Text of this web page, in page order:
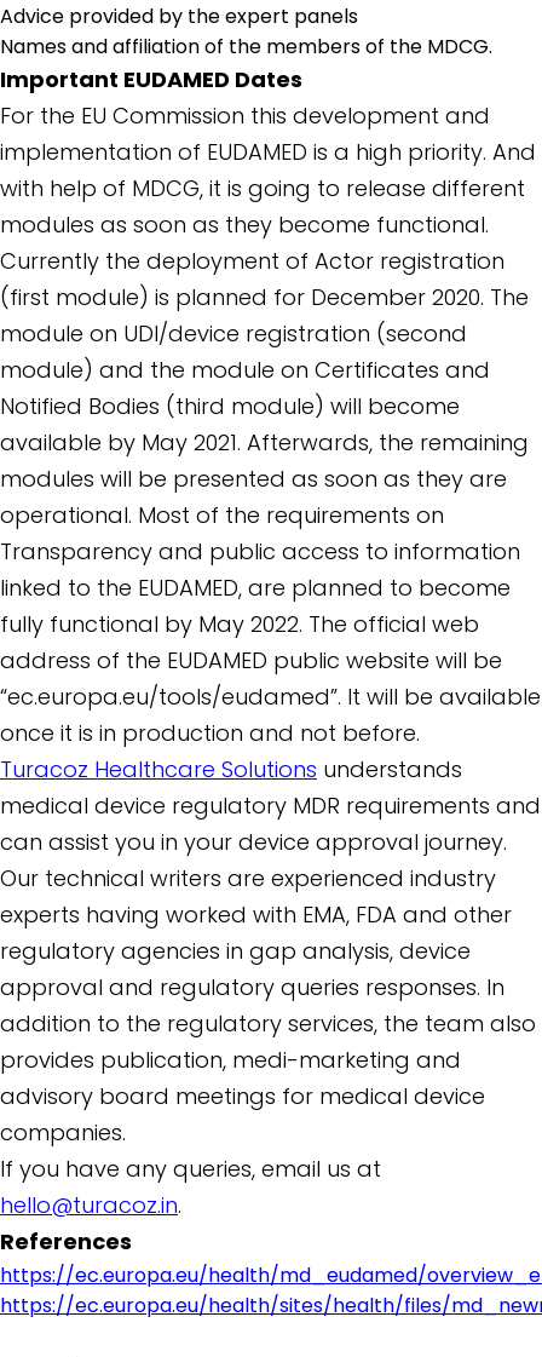
Advice provided by the expert panels
Names and affiliation of the members of the MDCG.
Important EUDAMED Dates
For the EU Commission this development and
implementation of EUDAMED is a high priority. And
with help of MDCG, it is going to release different
modules as soon as they become functional.
Currently the deployment of Actor registration
(first module) is planned for December 2020. The
module on UDI/device registration (second
module) and the module on Certificates and
Notified Bodies (third module) will become
available by May 2021. Afterwards, the remaining
modules will be presented as soon as they are
operational. Most of the requirements on
Transparency and public access to information
linked to the EUDAMED, are planned to become
fully functional by May 2022. The official web
address of the EUDAMED public website will be
“ec.europa.eu/tools/eudamed”. It will be available
once it is in production and not before.
Turacoz Healthcare Solutions understands
medical device regulatory MDR requirements and
can assist you in your device approval journey.
Our technical writers are experienced industry
experts having worked with EMA, FDA and other
regulatory agencies in gap analysis, device
approval and regulatory queries responses. In
addition to the regulatory services, the team also
provides publication, medi-marketing and
advisory board meetings for medical device
companies.
If you have any queries, email us at
hello@turacoz.in.
References
https://ec.europa.eu/health/md_eudamed/
https://ec.europa.eu/health/sites/health/files/